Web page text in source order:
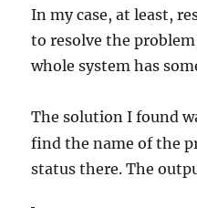
In my case, at least,
to resolve the
whole system has
The solution I found
find the name of the
status there. The